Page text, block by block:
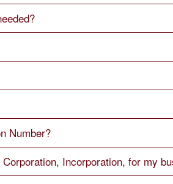
Number?
Incorporation, for my